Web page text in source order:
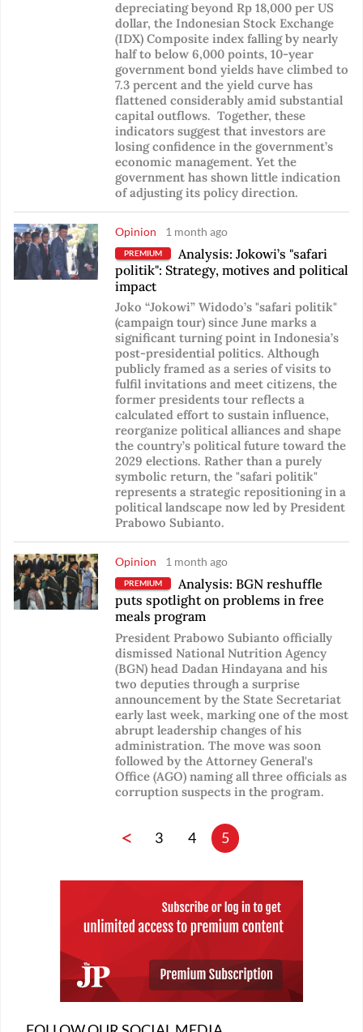
depreciating beyond Rp 18,000 per US
dollar, the Indonesian Stock Exchange
(IDX) Composite index falling by nearly
half to below 6,000 points, 10-year
government bond yields have climbed to
7.3 percent and the yield curve has
flattened considerably amid substantial
capital outflows. Together, these
indicators suggest that investors are
losing confidence in the government’s
economic management. Yet the
government has shown little indication
of adjusting its policy direction.
Opinion 1 month ago
PREMIUM
Analysis: Jokowi’s "safari
politik": Strategy, motives and political
impact
Joko “Jokowi” Widodo’s "safari politik"
(campaign tour) since June marks a
significant turning point in Indonesia’s
post-presidential politics. Although
publicly framed as a series of visits to
fulfil invitations and meet citizens, the
former presidents tour reflects a
calculated effort to sustain influence,
reorganize political alliances and shape
the country’s political future toward the
2029 elections. Rather than a purely
symbolic return, the "safari politik"
represents a strategic repositioning in a
political landscape now led by President
Prabowo Subianto.
Opinion 1 month ago
PREMIUM
Analysis: BGN reshuffle
puts spotlight on problems in free
meals program
President Prabowo Subianto officially
dismissed National Nutrition Agency
(BGN) head Dadan Hindayana and his
two deputies through a surprise
announcement by the State Secretariat
early last week, marking one of the most
abrupt leadership changes of his
administration. The move was soon
followed by the Attorney General's
Office (AGO) naming all three officials as
corruption suspects in the program.
< 3 4 5